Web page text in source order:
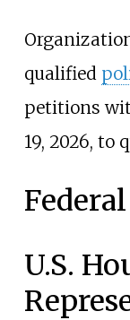
qualified
petitions
19, 2026, to
U.S.